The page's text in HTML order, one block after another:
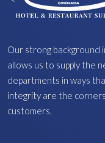
Our strong background
allows us to supply the
departments in ways
integrity are the
customers.